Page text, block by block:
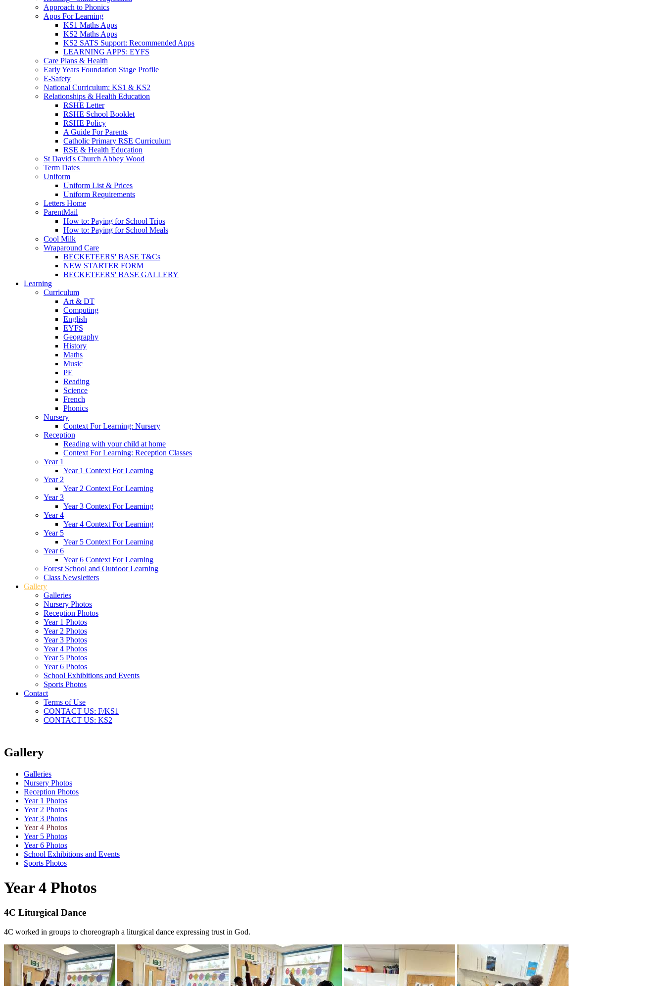
Approach to Phonics
Apps For Learning
KS1 Maths Apps
KS2 Maths Apps
KS2 SATS Support: Recommended Apps
LEARNING APPS: EYFS
Care Plans & Health
Early Years Foundation Stage Profile
E-Safety
National Curriculum: KS1 & KS2
Relationships & Health Education
RSHE Letter
RSHE School Booklet
RSHE Policy
A Guide For Parents
Catholic Primary RSE Curriculum
RSE & Health Education
St David's Church Abbey Wood
Term Dates
Uniform
Uniform List & Prices
Uniform Requirements
Letters Home
ParentMail
How to: Paying for School Trips
How to: Paying for School Meals
Cool Milk
Wraparound Care
BECKETEERS' BASE T&Cs
NEW STARTER FORM
BECKETEERS' BASE GALLERY
Learning
Curriculum
Art & DT
Computing
English
EYFS
Geography
History
Maths
Music
PE
Reading
Science
French
Phonics
Nursery
Context For Learning: Nursery
Reception
Reading with your child at home
Context For Learning: Reception Classes
Year 1
Year 1 Context For Learning
Year 2
Year 2 Context For Learning
Year 3
Year 3 Context For Learning
Year 4
Year 4 Context For Learning
Year 5
Year 5 Context For Learning
Year 6
Year 6 Context For Learning
Forest School and Outdoor Learning
Class Newsletters
Gallery
Galleries
Nursery Photos
Reception Photos
Year 1 Photos
Year 2 Photos
Year 3 Photos
Year 4 Photos
Year 5 Photos
Year 6 Photos
School Exhibitions and Events
Sports Photos
Contact
Terms of Use
CONTACT US: F/KS1
CONTACT US: KS2
Gallery
Galleries
Nursery Photos
Reception Photos
Year 1 Photos
Year 2 Photos
Year 3 Photos
Year 4 Photos
Year 5 Photos
Year 6 Photos
School Exhibitions and Events
Sports Photos
Year 4 Photos
4C Liturgical Dance
4C worked in groups to choreograph a liturgical dance expressing trust in God.